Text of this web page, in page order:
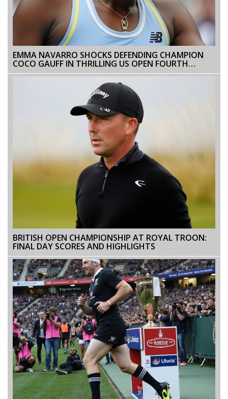
EMMA NAVARRO SHOCKS DEFENDING CHAMPION
COCO GAUFF IN THRILLING US OPEN FOURTH
ROUND MATCH
BRITISH OPEN CHAMPIONSHIP AT ROYAL TROON:
FINAL DAY SCORES AND HIGHLIGHTS